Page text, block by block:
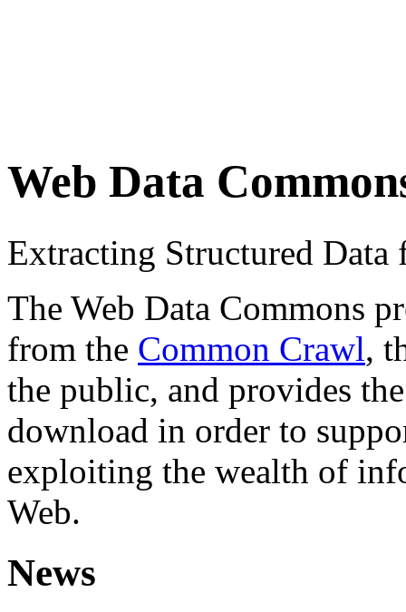
Web Data
Extracting Structured
The Web Data Commons
from the Common Crawl,
the public, and provides
download in order to
exploiting the wealth of
Web.
News